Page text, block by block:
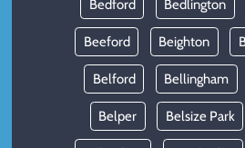
Bedford Bedlington
Beeford Beighton
Belford Bellingham
Belper Belsize Park